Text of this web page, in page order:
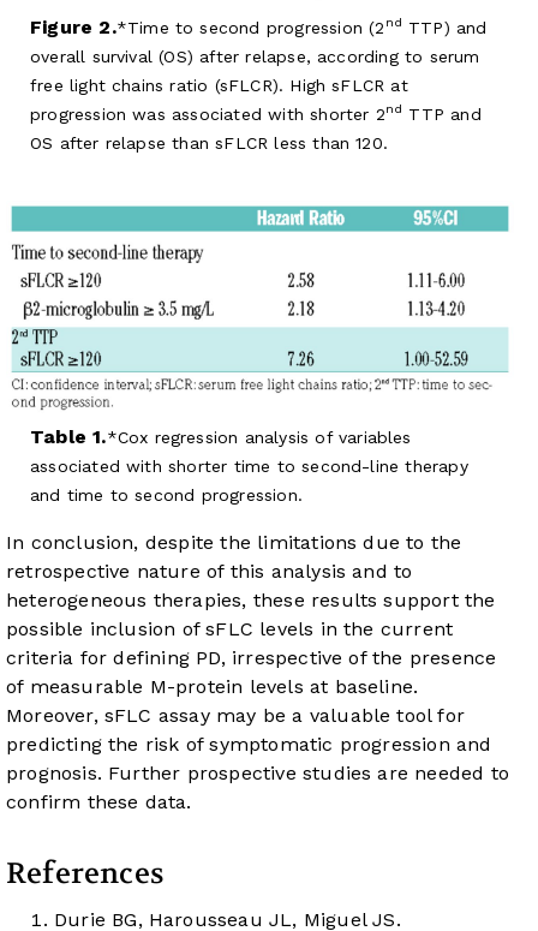
Figure 2. Time to second progression (2 nd TTP) and
overall survival (OS) after relapse, according to serum
free light chains ratio (sFLCR). High sFLCR at
progression was associated with shorter 2nd TTP and
OS after relapse than sFLCR less than 120.
Table 1.
Cox regression analysis of variables
associated with shorter time to second-line therapy
and time to second progression.
In conclusion, despite the limitations due to the
retrospective nature of this analysis and to
heterogeneous therapies, these results support the
possible inclusion of sFLC levels in the current
criteria for defining PD, irrespective of the presence
of measurable M-protein levels at baseline.
Moreover, sFLC assay may be a valuable tool for
predicting the risk of symptomatic progression and
prognosis. Further prospective studies are needed to
confirm these data.
References
Durie BG, Harousseau JL, Miguel JS.